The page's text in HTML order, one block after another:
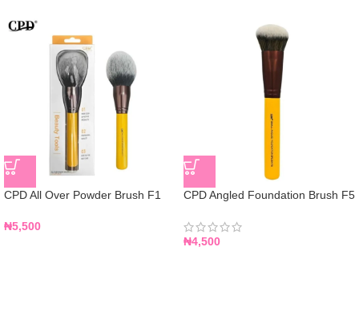
CPD All Over Powder Brush F1
₦5,500
CPD Angled Foundation Brush F5
₦4,500